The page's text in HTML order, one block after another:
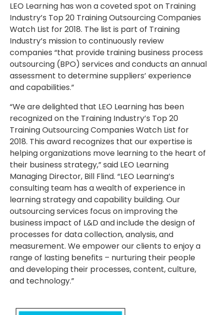
LEO Learning has won a coveted spot on Training
Industry’s Top 20 Training Outsourcing Companies
Watch List for 2018. The list is part of Training
Industry’s mission to continuously review
companies “that provide training business process
outsourcing (BPO) services and conducts an annual
assessment to determine suppliers’ experience
and capabilities.”
“We are delighted that LEO Learning has been
recognized on the Training Industry’s Top 20
Training Outsourcing Companies Watch List for
2018. This award recognizes that our expertise is
helping organizations move learning to the heart of
their business strategy,” said LEO Learning
Managing Director, Bill Flind. “LEO Learning’s
consulting team has a wealth of experience in
learning strategy and capability building. Our
outsourcing services focus on improving the
business impact of L&D and include the design of
processes for data collection, analysis, and
measurement. We empower our clients to enjoy a
range of lasting benefits – nurturing their people
and developing their processes, content, culture,
and technology.”